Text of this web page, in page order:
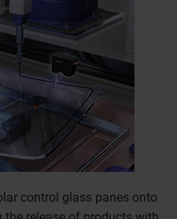
control glass panes onto